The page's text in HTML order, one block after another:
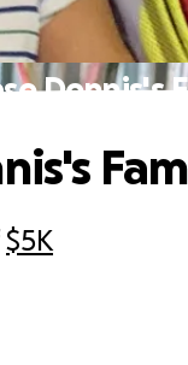
Dennis's
$5K